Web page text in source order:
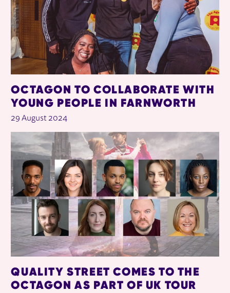
OCTAGON TO COLLABORATE WITH
YOUNG PEOPLE IN FARNWORTH
29 August 2024
QUALITY STREET COMES TO THE
OCTAGON AS PART OF UK TOUR